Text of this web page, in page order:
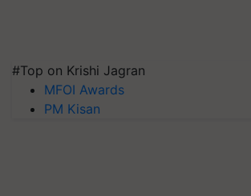
#Top on Krishi Jagran
MFOI Awards
PM Kisan